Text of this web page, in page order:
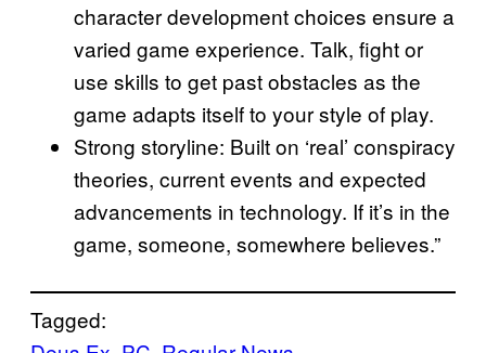
character development choices ensure a
varied game experience. Talk, fight or
use skills to get past obstacles as the
game adapts itself to your style of play.
Strong storyline: Built on ‘real’ conspiracy
theories, current events and expected
advancements in technology. If it’s in the
game, someone, somewhere believes.”
Tagged: